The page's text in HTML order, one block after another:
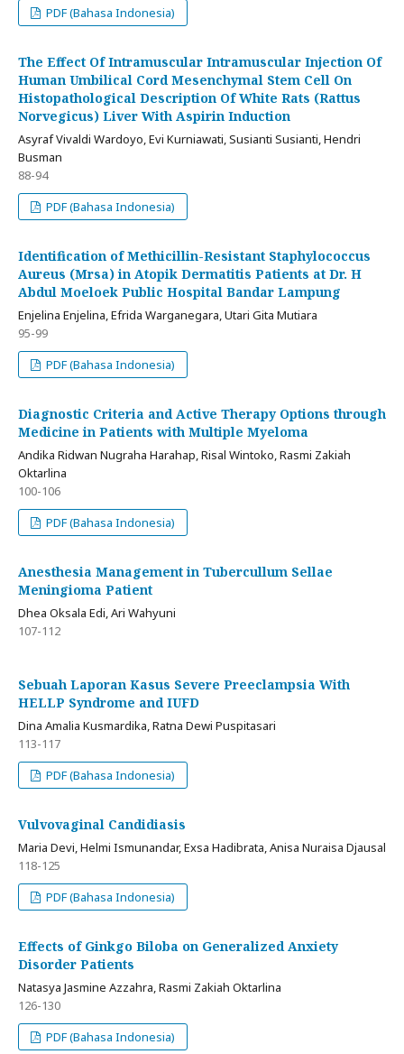
PDF (Bahasa Indonesia)
The Effect Of Intramuscular Intramuscular Injection Of
Human Umbilical Cord Mesenchymal Stem Cell On
Histopathological Description Of White Rats (Rattus
Norvegicus) Liver With Aspirin Induction
Asyraf Vivaldi Wardoyo, Evi Kurniawati, Susianti Susianti, Hendri
Busman
88-94
PDF (Bahasa Indonesia)
Identification of Methicillin-Resistant Staphylococcus
Aureus (Mrsa) in Atopik Dermatitis Patients at Dr. H
Abdul Moeloek Public Hospital Bandar Lampung
Enjelina Enjelina, Efrida Warganegara, Utari Gita Mutiara
95-99
PDF (Bahasa Indonesia)
Diagnostic Criteria and Active Therapy Options through
Medicine in Patients with Multiple Myeloma
Andika Ridwan Nugraha Harahap, Risal Wintoko, Rasmi Zakiah
Oktarlina
100-106
PDF (Bahasa Indonesia)
Anesthesia Management in Tubercullum Sellae
Meningioma Patient
Dhea Oksala Edi, Ari Wahyuni
107-112
Sebuah Laporan Kasus Severe Preeclampsia With
HELLP Syndrome and IUFD
Dina Amalia Kusmardika, Ratna Dewi Puspitasari
113-117
PDF (Bahasa Indonesia)
Vulvovaginal Candidiasis
Maria Devi, Helmi Ismunandar, Exsa Hadibrata, Anisa Nuraisa Djausal
118-125
PDF (Bahasa Indonesia)
Effects of Ginkgo Biloba on Generalized Anxiety
Disorder Patients
Natasya Jasmine Azzahra, Rasmi Zakiah Oktarlina
126-130
PDF (Bahasa Indonesia)